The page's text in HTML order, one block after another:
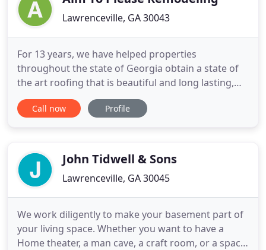
Lawrenceville, GA 30043
For 13 years, we have helped properties
throughout the state of Georgia obtain a state of
the art roofing that is beautiful and long lasting,
here at Aim to Please. Save money on your energy
bills by installing top of the line siding like the one
only make
Call now Profile
John Tidwell & Sons
Lawrenceville, GA 30045
We work diligently to make your basement part of
your living space. Whether you want to have a
Home theater, a man cave, a craft room, or a space